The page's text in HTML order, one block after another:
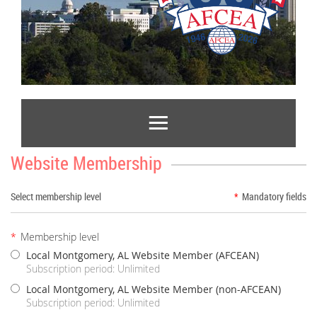
Website Membership
Select membership level * Mandatory fields
* Membership level
Local Montgomery, AL Website Member (AFCEAN)
Subscription period: Unlimited
Local Montgomery, AL Website Member (non-AFCEAN)
Subscription period: Unlimited